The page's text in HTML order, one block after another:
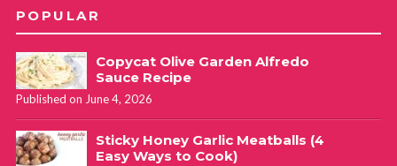
POPULAR
Copycat Olive Garden Alfredo
Sauce Recipe
Published on June 4, 2026
Sticky Honey Garlic Meatballs (4
Easy Ways to Cook)